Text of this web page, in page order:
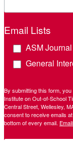
Email Lists
ASM Journal
General
By submitting this form,
Institute on Out-of-School
Central Street, Wellesley,
consent to receive emails
bottom of every email.